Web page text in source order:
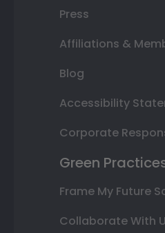
Press
Affiliations &
Blog
Accessibility
Corporate
Green
Frame My Future
Collaborate With